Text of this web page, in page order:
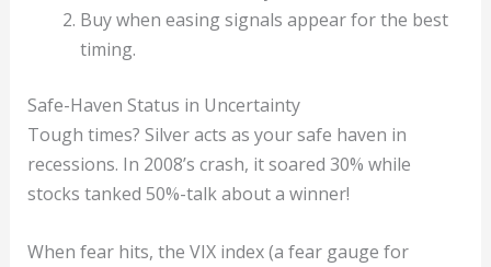
Buy when easing signals appear for the best
timing.
Safe-Haven Status in Uncertainty
Tough times? Silver acts as your safe haven in
recessions. In 2008’s crash, it soared 30% while
stocks tanked 50%-talk about a winner!
When fear hits, the VIX index (a fear gauge for